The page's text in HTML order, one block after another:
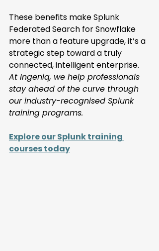
These benefits make Splunk
Federated Search for Snowflake
more than a feature upgrade, it’s a
strategic step toward a truly
connected, intelligent enterprise.
At Ingeniq, we help professionals
stay ahead of the curve through
our industry-recognised Splunk
training programs.
Explore our Splunk training
courses today